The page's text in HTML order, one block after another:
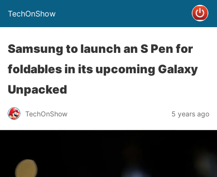
TechOnShow
Samsung to launch an S Pen for
foldables in its upcoming Galaxy
Unpacked
TechOnShow 5 years ago